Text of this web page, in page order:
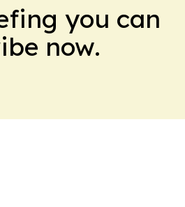
you can
now.